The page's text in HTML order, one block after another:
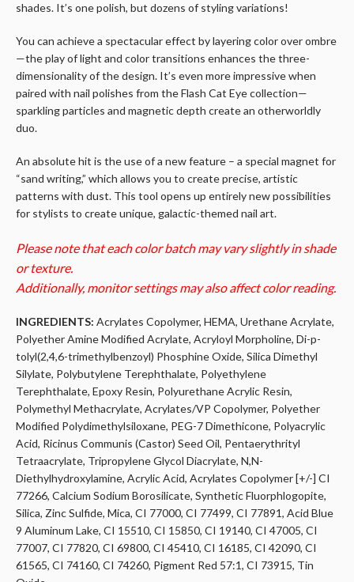
shades. It’s one polish, but dozens of styling variations!
You can achieve a spectacular effect by layering color over ombre
—the play of light and color transitions enhances the three-
dimensionality of the design. It’s even more impressive when
paired with nail polishes from the Flash Cat Eye collection—
sparkling particles and magnetic depth create an otherworldly
duo.
An absolute hit is the use of a new feature – a special magnet for
“sand writing,” which allows you to create precise, artistic
patterns with dust. This tool opens up entirely new possibilities
for stylists to create unique, galactic-themed nail art.
Please note that each color batch may vary slightly in shade
or texture.
Additionally, monitor settings may also affect color reading.
INGREDIENTS: Acrylates Copolymer, HEMA, Urethane Acrylate,
Polyether Amine Modified Acrylate, Acryloyl Morpholine, Di-p-
tolyl(2,4,6-trimethylbenzoyl) Phosphine Oxide, Silica Dimethyl
Silylate, Polybutylene Terephthalate, Polyethylene
Terephthalate, Epoxy Resin, Polyurethane Acrylic Resin,
Polymethyl Methacrylate, Acrylates/VP Copolymer, Polyether
Modified Polydimethylsiloxane, PEG-7 Dimethicone, Polyacrylic
Acid, Ricinus Communis (Castor) Seed Oil, Pentaerythrityl
Tetraacrylate, Tripropylene Glycol Diacrylate, N,N-
Diethylhydroxylamine, Acrylic Acid, Acrylates Copolymer [+/-] CI
77266, Calcium Sodium Borosilicate, Synthetic Fluorphlogopite,
Silica, Zinc Sulfide, Mica, CI 77000, CI 77499, CI 77891, Acid Blue
9 Aluminum Lake, CI 15510, CI 15850, CI 19140, CI 47005, CI
77007, CI 77820, CI 69800, CI 45410, CI 16185, CI 42090, CI
61565, CI 74160, CI 74260, Pigment Red 57:1, CI 73915, Tin